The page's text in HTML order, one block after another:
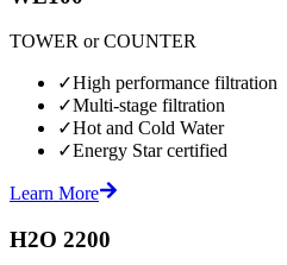
TOWER or COUNTER
✓High performance filtration
✓Multi-stage filtration
✓Hot and Cold Water
✓Energy Star certified
Learn More
H2O 2200